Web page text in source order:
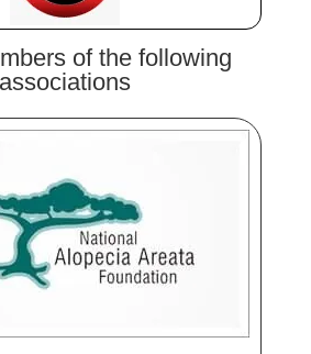
of the following
associations